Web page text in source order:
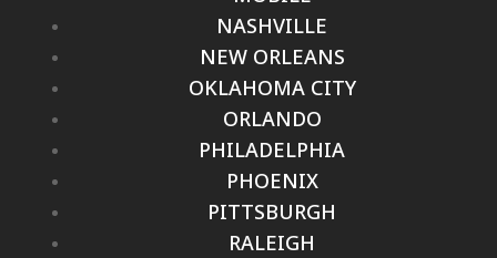
NASHVILLE
NEW ORLEANS
OKLAHOMA CITY
ORLANDO
PHILADELPHIA
PHOENIX
PITTSBURGH
RALEIGH